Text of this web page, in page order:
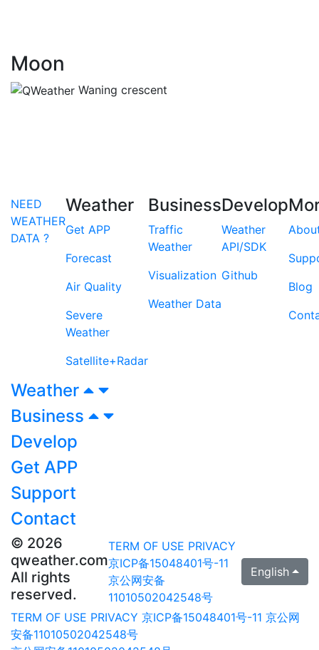
Moon
Waning crescent
NEED
WEATHER
DATA ?
Weather
Get APP
Forecast
Air Quality
Severe
Weather
Satellite+Radar
Business
Traffic
Weather
Visualization
Weather Data
Develop
Weather
API/SDK
Github
Blog
Weather
Business
Develop
Get APP
Support
Contact
© 2026
qweather.com
All rights
reserved.
TERM OF USE PRIVACY
京ICP备15048401号-11
京公网安备
11010502042548号
English
TERM OF USE PRIVACY 京ICP备15048401号-11 京公网
安备11010502042548号